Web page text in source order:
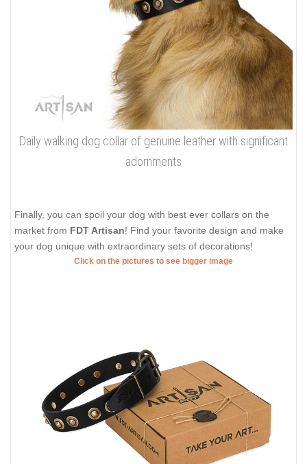
Daily walking dog collar of genuine leather with significant
adornments
Finally, you can spoil your dog with best ever collars on the
market from FDT Artisan! Find your favorite design and make
your dog unique with extraordinary sets of decorations!
Click on the pictures to see bigger image